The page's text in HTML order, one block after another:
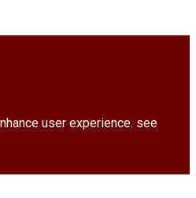
user experience. see